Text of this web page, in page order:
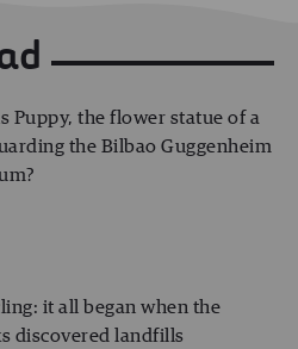
Puppy, the flower statue of a
the Bilbao Guggenheim
it all began when the
discovered landfills